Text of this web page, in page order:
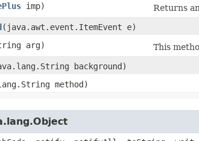
imp)
Returns
​(java.awt.event.ItemEvent e)
arg)
This
background)
method)